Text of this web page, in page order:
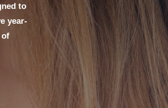
to
year-
of